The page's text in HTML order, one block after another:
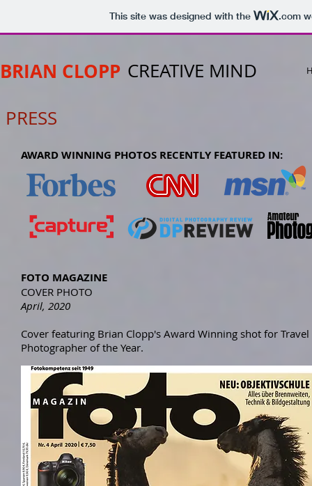
This site was designed with the .com
BRIAN CLOPP CREATIVE MIND
PRESS
AWARD WINNING PHOTOS RECENTLY FEATURED IN:
FOTO MAGAZINE
COVER PHOTO
April, 2020
Cover featuring Brian Clopp's Award Winning shot for Travel
Photographer of the Year.